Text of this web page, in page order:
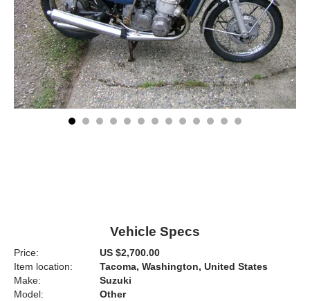
Vehicle Specs
Price:
US $2,700.00
Item location:
Tacoma, Washington, United States
Make:
Suzuki
Model:
Other